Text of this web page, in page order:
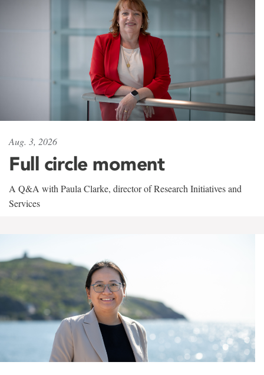
Aug. 3, 2026
Full circle moment
A Q&A with Paula Clarke, director of Research Initiatives and
Services